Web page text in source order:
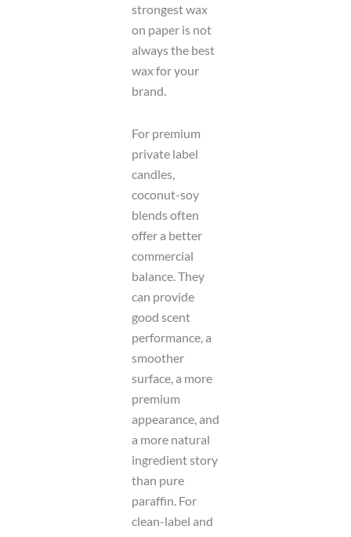
strongest wax
on paper is not
always the best
wax for your
brand.
For premium
private label
candles,
coconut-soy
blends often
offer a better
commercial
balance. They
can provide
good scent
performance, a
smoother
surface, a more
premium
appearance, and
a more natural
ingredient story
than pure
paraffin. For
clean-label and